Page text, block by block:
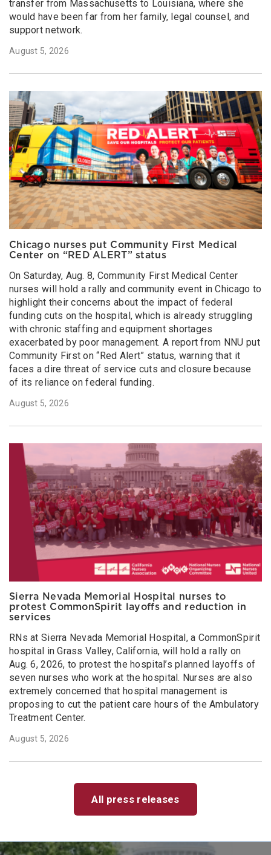
transfer from Massachusetts to Louisiana, where she
would have been far from her family, legal counsel, and
support network.
August 5, 2026
Chicago nurses put Community First Medical
Center on “RED ALERT” status
On Saturday, Aug. 8, Community First Medical Center
nurses will hold a rally and community event in Chicago to
highlight their concerns about the impact of federal
funding cuts on the hospital, which is already struggling
with chronic staffing and equipment shortages
exacerbated by poor management. A report from NNU put
Community First on “Red Alert” status, warning that it
faces a dire threat of service cuts and closure because
of its reliance on federal funding.
August 5, 2026
Sierra Nevada Memorial Hospital nurses to
protest CommonSpirit layoffs and reduction in
services
RNs at Sierra Nevada Memorial Hospital, a CommonSpirit
hospital in Grass Valley, California, will hold a rally on
Aug. 6, 2026, to protest the hospital’s planned layoffs of
seven nurses who work at the hospital. Nurses are also
extremely concerned that hospital management is
proposing to cut the patient care hours of the Ambulatory
Treatment Center.
August 5, 2026
All press releases